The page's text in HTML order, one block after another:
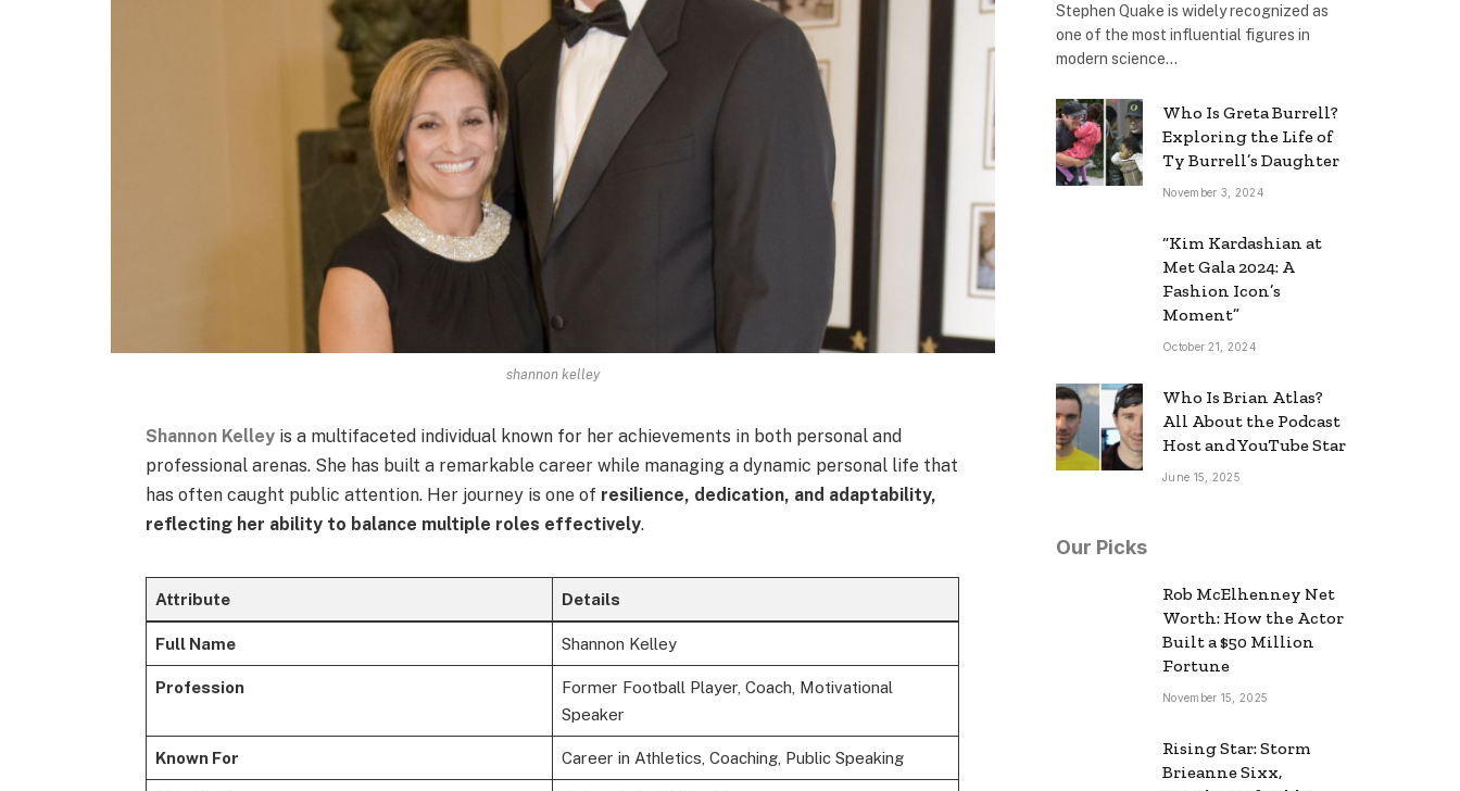
shannon kelley
Shannon Kelley is a multifaceted individual known for her achievements in both personal and
professional arenas. She has built a remarkable career while managing a dynamic personal life that
has often caught public attention. Her journey is one of resilience, dedication, and adaptability,
reflecting her ability to balance multiple roles effectively.
Attribute Details
Full Name Shannon Kelley
Profession
Former Football Player, Coach, Motivational
Speaker
Known For Career in Athletics, Coaching, Public Speaking
Stephen Quake is widely recognized as
one of the most influential figures in
modern science…
Who Is Greta Burrell?
Exploring the Life of
Ty Burrell’s Daughter
November 3, 2024
“Kim Kardashian at
Met Gala 2024: A
Fashion Icon’s
Moment”
October 21, 2024
Who Is Brian Atlas?
All About the Podcast
Host and YouTube Star
June 15, 2025
Our Picks
Rob McElhenney Net
Worth: How the Actor
Built a $50 Million
Fortune
November 15, 2025
Rising Star: Storm
Brieanne Sixx,